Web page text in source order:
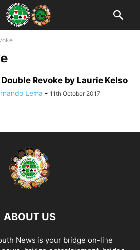
Revoke by Laurie Kelso
Lema - 11th October 2017
ABOUT US
News is your bridge on-line